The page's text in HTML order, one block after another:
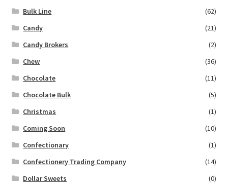
Bulk Line
(62)
Candy
(21)
Candy Brokers
(2)
Chew
(36)
Chocolate
(11)
Chocolate Bulk
(5)
Christmas
(1)
Coming Soon
(10)
Confectionary
(1)
Confectionery Trading Company
(14)
Dollar Sweets
(0)